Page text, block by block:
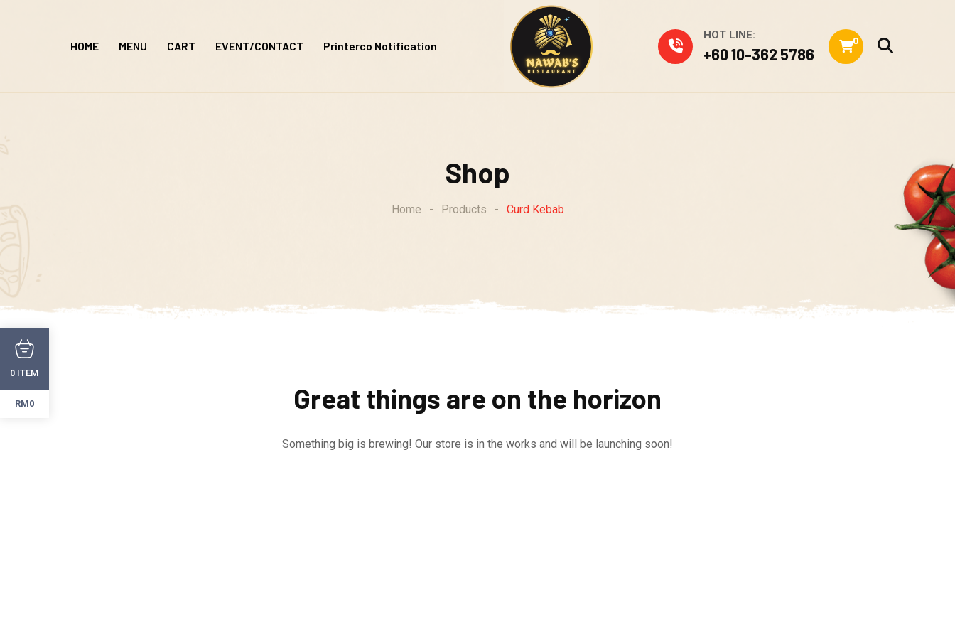
HOME MENU CART EVENT/CONTACT Printerco Notification
HOT LINE:
+60 10-362 5786
0
Shop
Home - Products - Curd Kebab
Great things are on the horizon
Something big is brewing! Our store is in the works and will be launching soon!
0 ITEM
RM0